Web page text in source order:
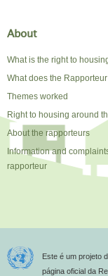
About
What is the right to
What does the
Themes worked
Right to housing around
About the rapporteurs
Information and
rapporteur
Este é um projeto
página oficial da